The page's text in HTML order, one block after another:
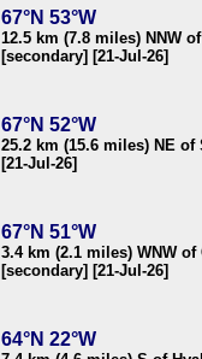
67°N 53°W
12.5 km (7.8 miles) NNW
[secondary] [21-Jul-26]
67°N 52°W
25.2 km (15.6 miles) NE
[21-Jul-26]
67°N 51°W
3.4 km (2.1 miles) WNW
[secondary] [21-Jul-26]
64°N 22°W